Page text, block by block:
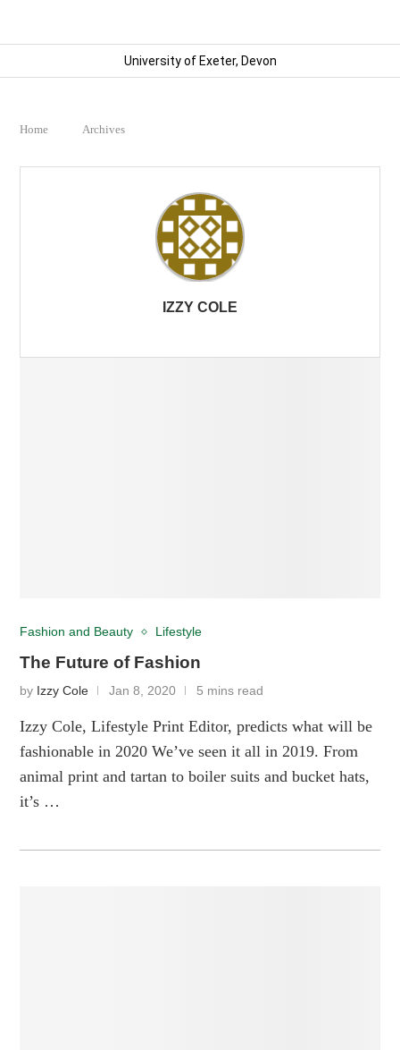
University of Exeter, Devon
Home Archives
IZZY COLE
Fashion and Beauty Lifestyle
The Future of Fashion
by Izzy Cole Jan 8, 2020 5 mins read
Izzy Cole, Lifestyle Print Editor, predicts what will be
fashionable in 2020 We’ve seen it all in 2019. From
animal print and tartan to boiler suits and bucket hats,
it’s …